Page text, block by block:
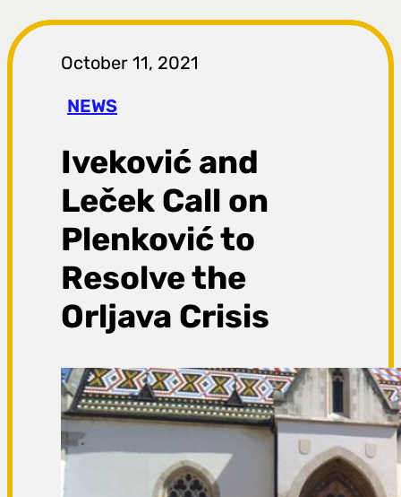
t
r
a
g
a
October 11, 2021
NEWS
Iveković and
Leček Call on
Plenković to
Resolve the
Orljava Crisis